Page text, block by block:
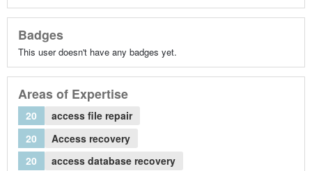
Badges
This user doesn't have any badges yet.
Areas of Expertise
20
access file repair
20
Access recovery
20
access database recovery